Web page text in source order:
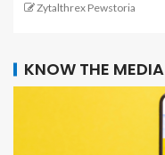
Zytalthrex Pewstoria
KNOW THE MEDIA